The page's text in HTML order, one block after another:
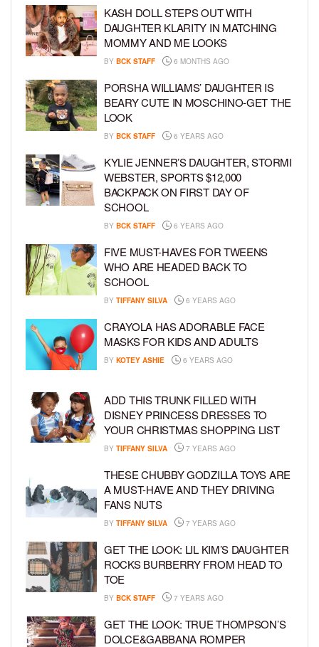
KASH DOLL STEPS OUT WITH
DAUGHTER KLARITY IN MATCHING
MOMMY AND ME LOOKS
BY BCK STAFF 6 MONTHS AGO
PORSHA WILLIAMS’ DAUGHTER IS
BEARY CUTE IN MOSCHINO-GET THE
LOOK
BY BCK STAFF 6 YEARS AGO
KYLIE JENNER’S DAUGHTER, STORMI
WEBSTER, SPORTS $12,000
BACKPACK ON FIRST DAY OF
SCHOOL
BY BCK STAFF 6 YEARS AGO
FIVE MUST-HAVES FOR TWEENS
WHO ARE HEADED BACK TO
SCHOOL
BY TIFFANY SILVA 6 YEARS AGO
CRAYOLA HAS ADORABLE FACE
MASKS FOR KIDS AND ADULTS
BY KOTEY ASHIE 6 YEARS AGO
ADD THIS TRUNK FILLED WITH
DISNEY PRINCESS DRESSES TO
YOUR CHRISTMAS SHOPPING LIST
BY TIFFANY SILVA 7 YEARS AGO
THESE CHUBBY GODZILLA TOYS ARE
A MUST-HAVE AND THEY DRIVING
FANS NUTS
BY TIFFANY SILVA 7 YEARS AGO
GET THE LOOK: LIL KIM’S DAUGHTER
ROCKS BURBERRY FROM HEAD TO
TOE
BY BCK STAFF 7 YEARS AGO
GET THE LOOK: TRUE THOMPSON’S
DOLCE&GABBANA ROMPER